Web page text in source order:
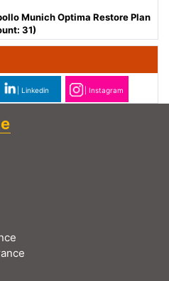
Munich Optima Restore Plan
31)
| Linkedin | Instagram